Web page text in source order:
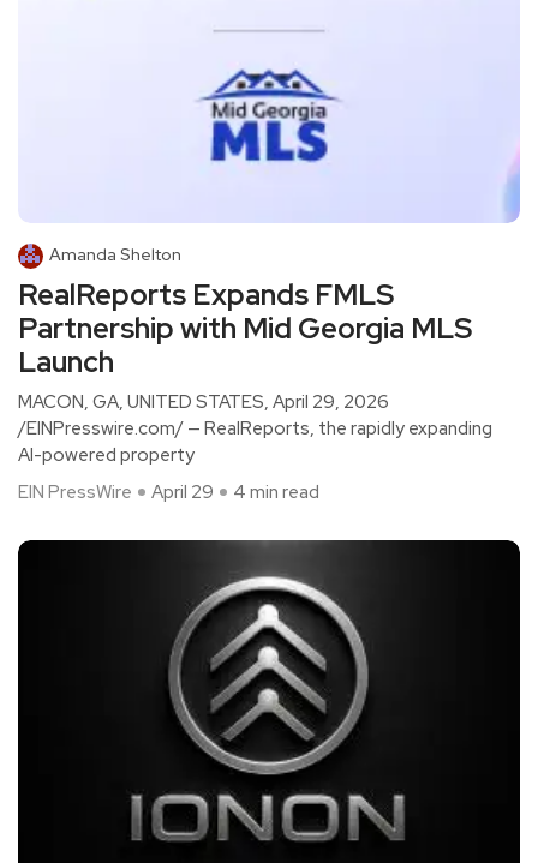
Amanda Shelton
RealReports Expands FMLS
Partnership with Mid Georgia MLS
Launch
MACON, GA, UNITED STATES, April 29, 2026
/EINPresswire.com/ — RealReports, the rapidly expanding
AI-powered property
EIN PressWire
April 29 4 min read